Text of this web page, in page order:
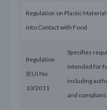
Regulation on Plastic
into Contact with Food
Regulation
(EU) No
10/2011
Specifies
intended for
including
and